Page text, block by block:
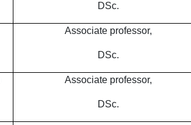
DSc.
Associate professor,
DSc.
Associate professor,
DSc.